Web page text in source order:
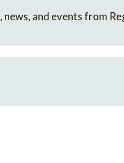
news, and events from